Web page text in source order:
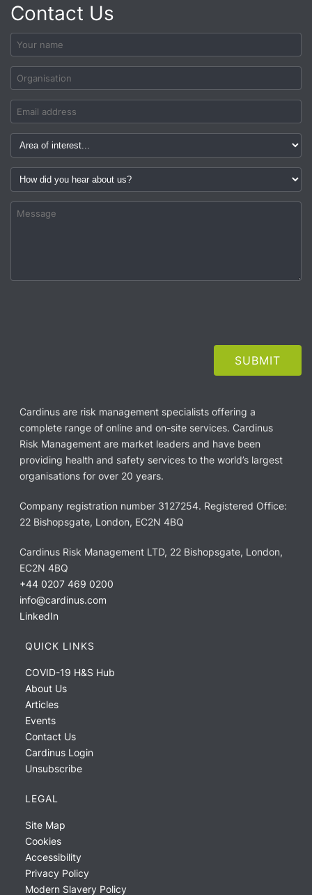
Contact Us
Cardinus are risk management specialists offering a
complete range of online and on-site services. Cardinus
Risk Management are market leaders and have been
providing health and safety services to the world’s largest
organisations for over 20 years.
Company registration number 3127254. Registered Office:
22 Bishopsgate, London, EC2N 4BQ
Cardinus Risk Management LTD, 22 Bishopsgate, London,
EC2N 4BQ
+44 0207 469 0200
info@cardinus.com
LinkedIn
QUICK LINKS
COVID-19 H&S Hub
About Us
Articles
Events
Contact Us
Cardinus Login
Unsubscribe
LEGAL
Site Map
Cookies
Accessibility
Privacy Policy
Modern Slavery Policy